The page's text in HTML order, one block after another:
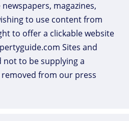
newspapers, magazines,
to use content from
to offer a clickable website
Sites and
not to be supplying a
from our press